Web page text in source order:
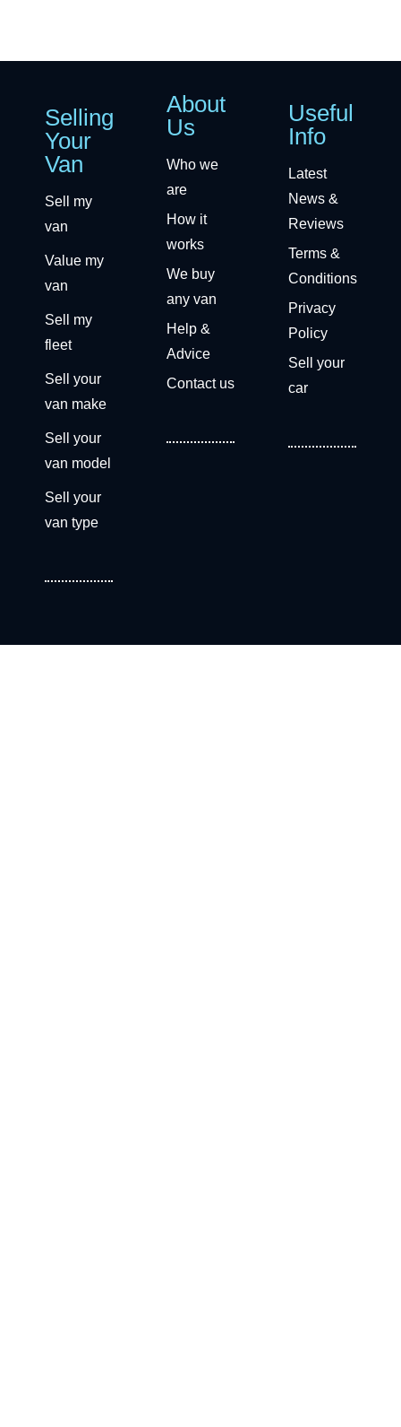
Selling
Your
Van
Sell my
van
Value my
van
Sell my
fleet
Sell your
van make
Sell your
van model
Sell your
van type
About
Us
Who we
are
How it
works
We buy
any van
Help &
Advice
Contact us
Useful
Info
Latest
News &
Reviews
Terms &
Conditions
Privacy
Policy
Sell your
car